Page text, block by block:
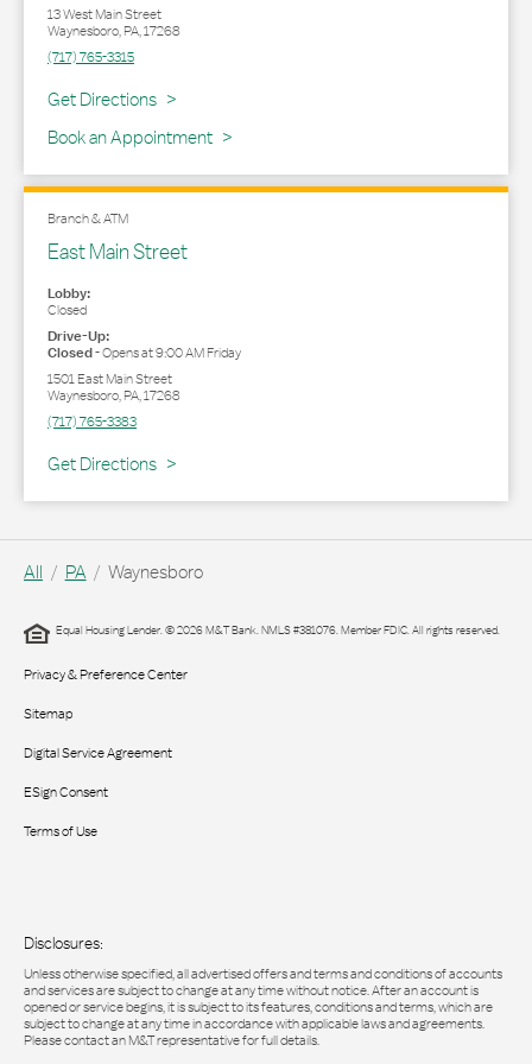
13 West Main Street
Waynesboro,PA,17268
(717) 765-3315
Get Directions
Link Opens in New Tab
Book an Appointment
Branch & ATM
East Main Street
Lobby:
Closed
Drive-Up:
Closed-Opens at9:00 AMFriday
1501 East Main Street
Waynesboro,PA,17268
(717) 765-3383
Get Directions
Link Opens in New Tab
All PA Waynesboro
Equal Housing Lender. © 2026 M&T Bank. NMLS #381076. Member FDIC. All rights reserved.
Privacy & Preference Center
Sitemap
Digital Service Agreement
ESign Consent
Terms of Use
Disclosures:
Unless otherwise specified, all advertised offers and terms and conditions of accounts
and services are subject to change at any time without notice. After an account is
opened or service begins, it is subject to its features, conditions and terms, which are
subject to change at any time in accordance with applicable laws and agreements.
Please contact an M&T representative for full details.